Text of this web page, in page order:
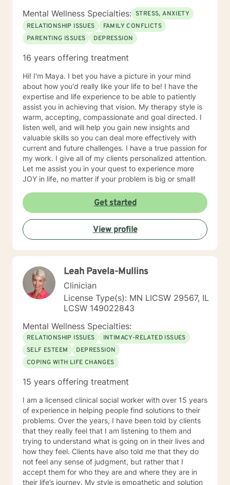
Mental Wellness Specialties: STRESS, ANXIETY
RELATIONSHIP ISSUES
FAMILY CONFLICTS
PARENTING ISSUES
DEPRESSION
16 years offering treatment
Hi! I'm Maya. I bet you have a picture in your mind
about how you'd really like your life to be! I have the
expertise and life experience to be able to patiently
assist you in achieving that vision. My therapy style is
warm, accepting, compassionate and goal directed. I
listen well, and will help you gain new insights and
valuable skills so you can deal more effectively with
current and future challenges. I have a true passion for
my work. I give all of my clients personalized attention.
Let me assist you in your quest to experience more
JOY in life, no matter if your problem is big or small!
Get started
View profile
Leah Pavela-Mullins
Clinician
License Type(s): MN LICSW 29567, IL
LCSW 149022843
Mental Wellness Specialties:
RELATIONSHIP ISSUES
INTIMACY-RELATED ISSUES
SELF ESTEEM
DEPRESSION
COPING WITH LIFE CHANGES
15 years offering treatment
I am a licensed clinical social worker with over 15 years
of experience in helping people find solutions to their
problems. Over the years, I have been told by clients
that they really feel that I am listening to them and
trying to understand what is going on in their lives and
how they feel. Clients have also told me that they do
not feel any sense of judgment, but rather that I
accept them for who they are and where they are in
their life’s journey. My style is empathetic and solution